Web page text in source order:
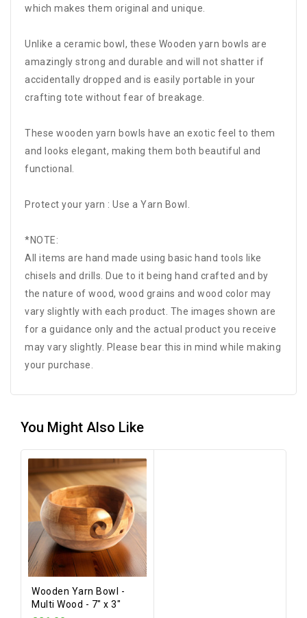
which makes them original and unique.
Unlike a ceramic bowl, these Wooden yarn bowls are
amazingly strong and durable and will not shatter if
accidentally dropped and is easily portable in your
crafting tote without fear of breakage.
These wooden yarn bowls have an exotic feel to them
and looks elegant, making them both beautiful and
functional.
Protect your yarn : Use a Yarn Bowl.
*NOTE:
All items are hand made using basic hand tools like
chisels and drills. Due to it being hand crafted and by
the nature of wood, wood grains and wood color may
vary slightly with each product. The images shown are
for a guidance only and the actual product you receive
may vary slightly. Please bear this in mind while making
your purchase.
You Might Also Like
Wooden Yarn Bowl -
Multi Wood - 7" x 3"